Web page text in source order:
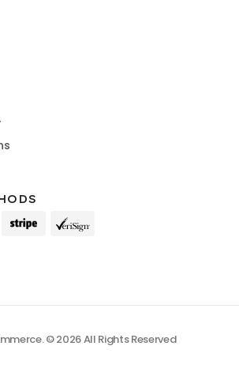
© 2026 All Rights Reserved